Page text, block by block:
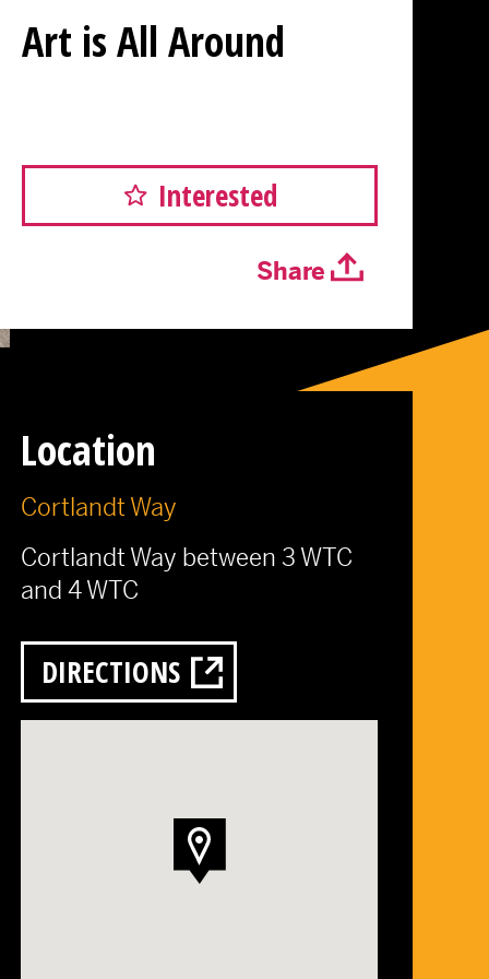
Art is All Around
Interested
Share
Location
Cortlandt Way
Cortlandt Way between 3 WTC
and 4 WTC
DIRECTIONS